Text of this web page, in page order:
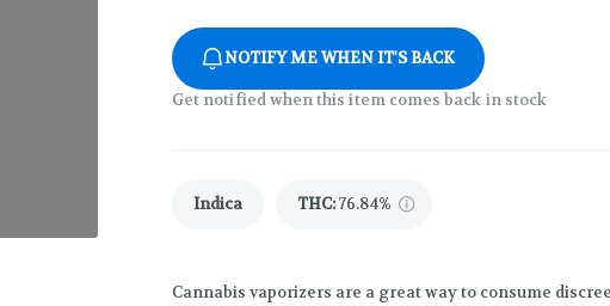
NOTIFY ME WHEN IT'S BACK
Get notified when this item comes back in stock
Indica THC:76.84%
Cannabis vaporizers are a great way to consume